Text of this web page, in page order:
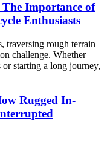
Importance of
Enthusiasts
traversing rough terrain
challenge. Whether
starting a long journey,
Rugged In-